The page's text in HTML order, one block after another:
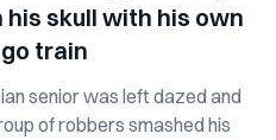
skull with his own
train
senior was left dazed and
of robbers smashed his